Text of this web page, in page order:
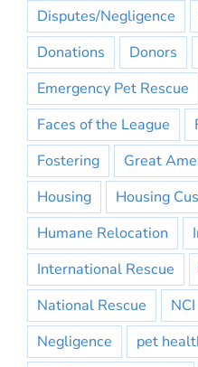
Disputes/Negligence
Donations
Donors
Emergency Pet Rescue
Faces of the League
Fostering
Great
Housing
Housing
Humane Relocation
International Rescue
National Rescue
NCI
Negligence
pet